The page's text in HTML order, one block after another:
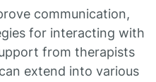
communication,
for interacting with
from therapists
extend into various